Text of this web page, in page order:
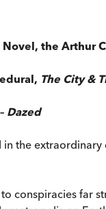
the Arthur
The City &
Dazed
the
conspiracies far